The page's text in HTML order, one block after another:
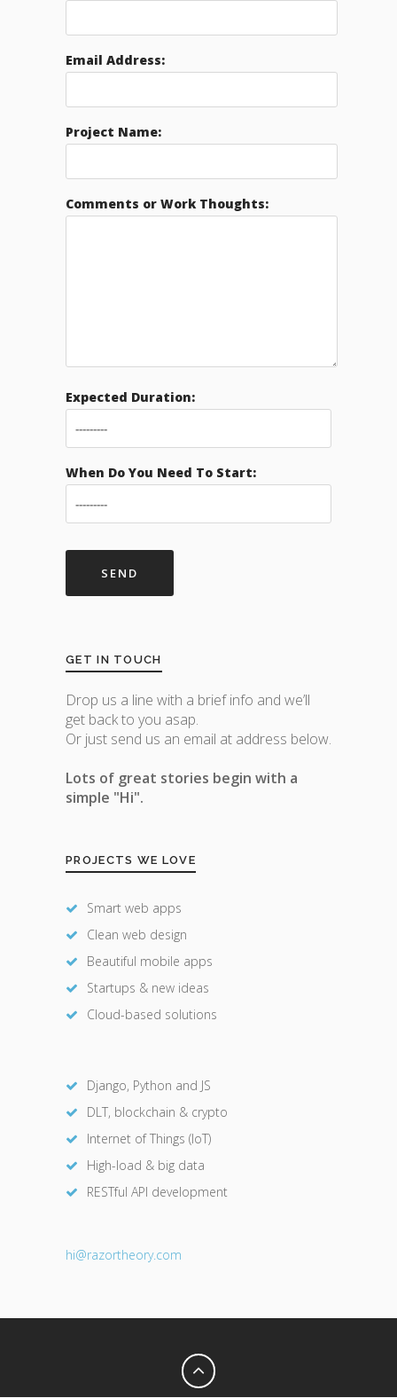
Email Address:
Project Name:
Comments or Work Thoughts:
Expected Duration:
When Do You Need To Start:
GET IN TOUCH
Drop us a line with a brief info and we’ll
get back to you asap.
Or just send us an email at address below.
Lots of great stories begin with a
simple "Hi".
PROJECTS WE LOVE
Smart web apps
Clean web design
Beautiful mobile apps
Startups & new ideas
Cloud-based solutions
Django, Python and JS
DLT, blockchain & crypto
Internet of Things (IoT)
High-load & big data
RESTful API development
hi@razortheory.com